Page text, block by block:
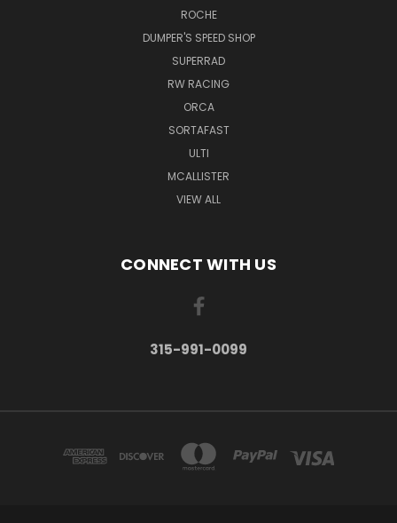
ROCHE
DUMPER'S SPEED SHOP
SUPERRAD
RW RACING
ORCA
SORTAFAST
ULTI
MCALLISTER
VIEW ALL
CONNECT WITH US
315-991-0099